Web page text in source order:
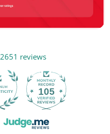
2651 reviews
105